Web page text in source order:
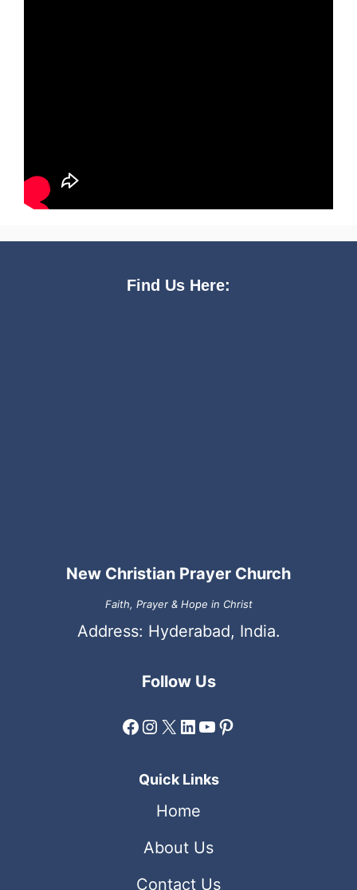
Find Us Here:
New Christian Prayer Church
Faith, Prayer & Hope in Christ
Address: Hyderabad, India.
Follow Us
Facebook
Instagram
X LinkedIn
YouTube
Pinterest
Quick Links
Home
About Us
Contact Us